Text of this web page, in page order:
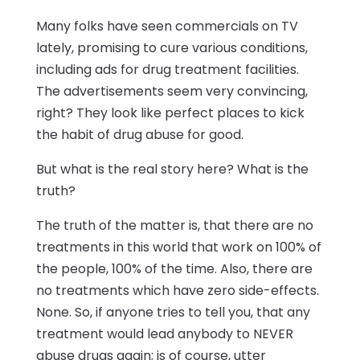
Many folks have seen commercials on TV
lately, promising to cure various conditions,
including ads for drug treatment facilities.
The advertisements seem very convincing,
right? They look like perfect places to kick
the habit of drug abuse for good.
But what is the real story here? What is the
truth?
The truth of the matter is, that there are no
treatments in this world that work on 100% of
the people, 100% of the time. Also, there are
no treatments which have zero side-effects.
None. So, if anyone tries to tell you, that any
treatment would lead anybody to NEVER
abuse drugs again; is of course, utter